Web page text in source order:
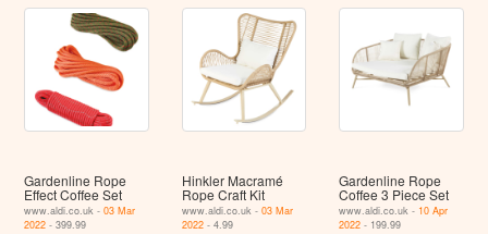
Gardenline Rope
Effect Coffee Set
www.aldi.co.uk -03 Mar
2022 - 399.99
Hinkler Macramé
Rope Craft Kit
www.aldi.co.uk - 03 Mar
2022- 4.99
Gardenline Rope
Coffee 3 Piece Set
www.aldi.co.uk - 10 Apr
2022 - 199.99